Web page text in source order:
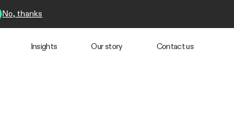
No, thanks
Insights Our story Contact us